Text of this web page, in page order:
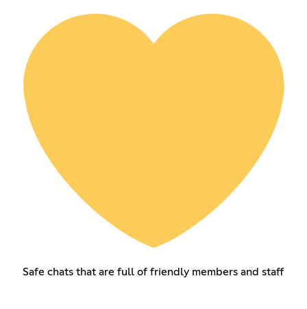
Safe chats that are full of friendly members and staff